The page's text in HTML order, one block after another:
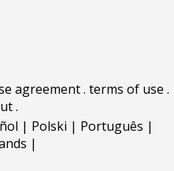
agreement. terms of use .
.
| Polski | Português |
|